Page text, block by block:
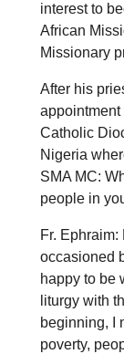
interest to
African
Missionary
After his
Catholic
Nigeria
SMA MC:
people in
Fr.
occasioned
happy to be
liturgy with
beginning, I
poverty,